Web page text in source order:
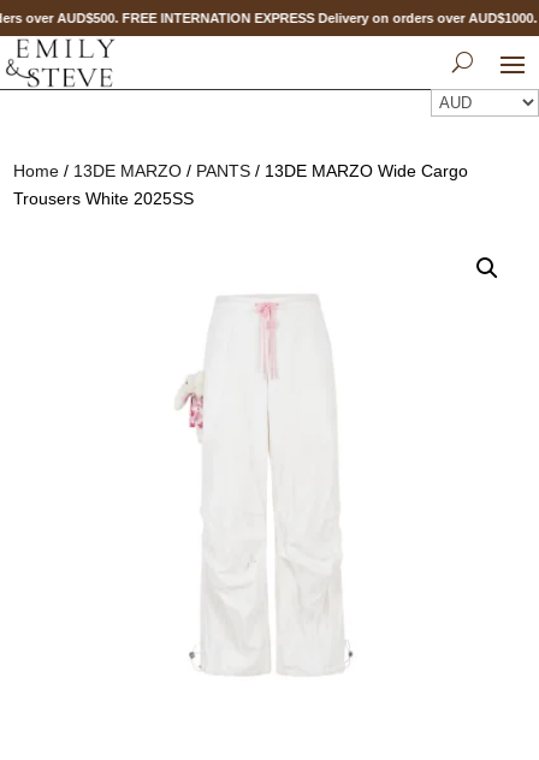
over AUD$500. FREE INTERNATION EXPRESS Delivery on orders over
Home / 13DE MARZO / PANTS / 13DE MARZO Wide Cargo
Trousers White 2025SS